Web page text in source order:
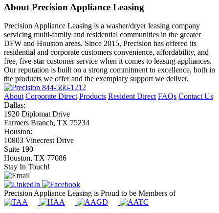
About Precision Appliance Leasing
Precision Appliance Leasing is a washer/dryer leasing company
servicing multi-family and residential communities in the greater
DFW and Houston areas. Since 2015, Precision has offered its
residential and corporate customers convenience, affordability, and
free, five-star customer service when it comes to leasing appliances.
Our reputation is built on a strong commitment to excellence, both in
the products we offer and the exemplary support we deliver.
844-566-1212
About Corporate Direct Products Resident Direct FAQs Contact Us
Dallas:
1920 Diplomat Drive
Farmers Branch, TX 75234
Houston:
10803 Vinecrest Drive
Suite 190
Houston, TX 77086
Stay In Touch!
Precision Appliance Leasing is Proud to be Members of